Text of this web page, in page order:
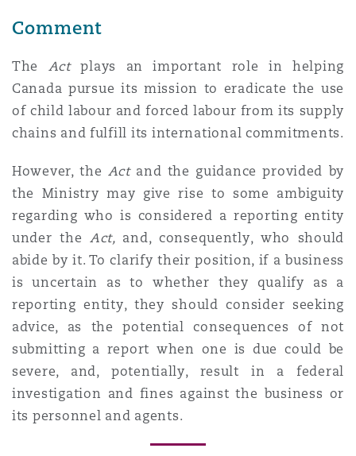
Comment
The Actplays an important role in helping
Canada pursue its mission to eradicate the use
of child labour and forced labour from its supply
chains and fulfill its international commitments.
However, the Actand the guidance provided by
the Ministry may give rise to some ambiguity
regarding who is considered a reporting entity
under the Act, and, consequently, who should
abide by it. To clarify their position, if a business
is uncertain as to whether they qualify as a
reporting entity, they should consider seeking
advice, as the potential consequences of not
submitting a report when one is due could be
severe, and, potentially, result in a federal
investigation and fines against the business or
its personnel and agents.